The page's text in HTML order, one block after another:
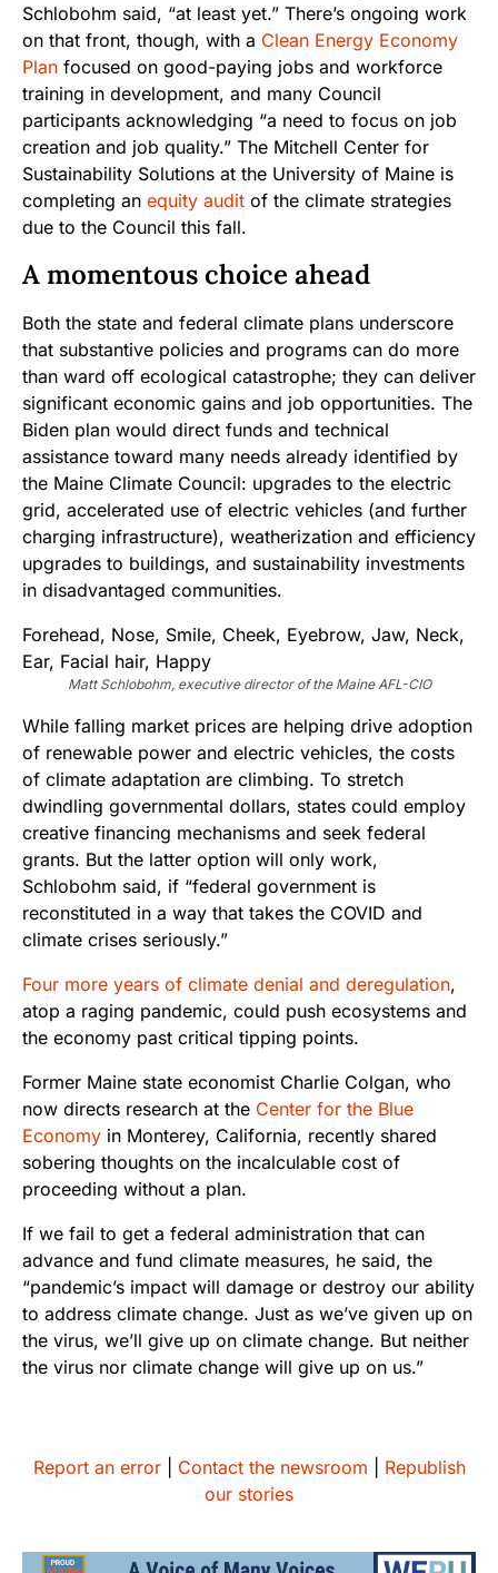
Schlobohm said, “at least yet.” There’s ongoing work
on that front, though, with a Clean Energy Economy
Plan focused on good-paying jobs and workforce
training in development, and many Council
participants acknowledging “a need to focus on job
creation and job quality.” The Mitchell Center for
Sustainability Solutions at the University of Maine is
completing an equity audit of the climate strategies
due to the Council this fall.
A momentous choice ahead
Both the state and federal climate plans underscore
that substantive policies and programs can do more
than ward off ecological catastrophe; they can deliver
significant economic gains and job opportunities. The
Biden plan would direct funds and technical
assistance toward many needs already identified by
the Maine Climate Council: upgrades to the electric
grid, accelerated use of electric vehicles (and further
charging infrastructure), weatherization and efficiency
upgrades to buildings, and sustainability investments
in disadvantaged communities.
Matt Schlobohm, executive director of the Maine AFL-CIO
While falling market prices are helping drive adoption
of renewable power and electric vehicles, the costs
of climate adaptation are climbing. To stretch
dwindling governmental dollars, states could employ
creative financing mechanisms and seek federal
grants. But the latter option will only work,
Schlobohm said, if “federal government is
reconstituted in a way that takes the COVID and
climate crises seriously.”
Four more years of climate denial and deregulation,
atop a raging pandemic, could push ecosystems and
the economy past critical tipping points.
Former Maine state economist Charlie Colgan, who
now directs research at the Center for the Blue
Economy in Monterey, California, recently shared
sobering thoughts on the incalculable cost of
proceeding without a plan.
If we fail to get a federal administration that can
advance and fund climate measures, he said, the
“pandemic’s impact will damage or destroy our ability
to address climate change. Just as we’ve given up on
the virus, we’ll give up on climate change. But neither
the virus nor climate change will give up on us.”
Report an error| Contact the newsroom
Republish
our stories